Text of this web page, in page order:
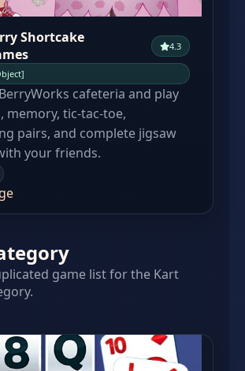
Shortcake
4.3
cafeteria and play
memory, tic-tac-toe,
pairs, and complete jigsaw
your friends.
game list for the Kart